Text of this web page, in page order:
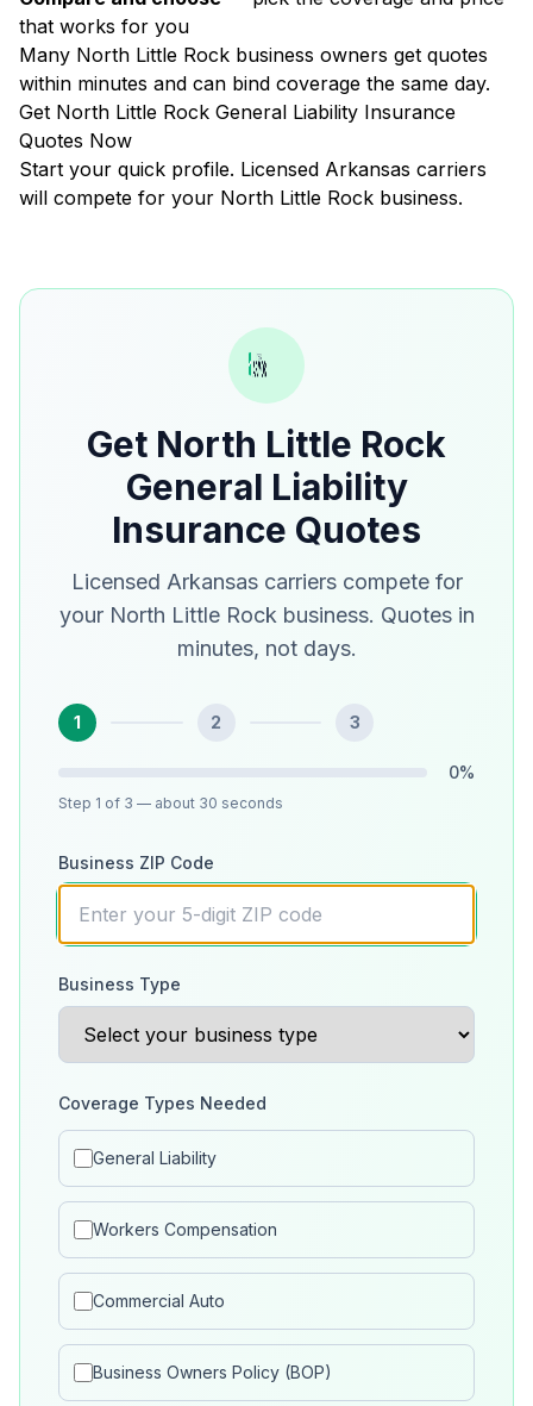
that works for you
Many North Little Rock business owners get quotes
within minutes and can bind coverage the same day.
Get North Little Rock General Liability Insurance
Quotes Now
Start your quick profile. Licensed Arkansas carriers
will compete for your North Little Rock business.
Get North Little Rock
General Liability
Insurance Quotes
Licensed Arkansas carriers compete for
your North Little Rock business. Quotes in
minutes, not days.
1 2 3
0%
Step 1 of 3 — about 30 seconds
Business ZIP Code
Business Type
Coverage Types Needed
General Liability
Workers Compensation
Commercial Auto
Business Owners Policy (BOP)